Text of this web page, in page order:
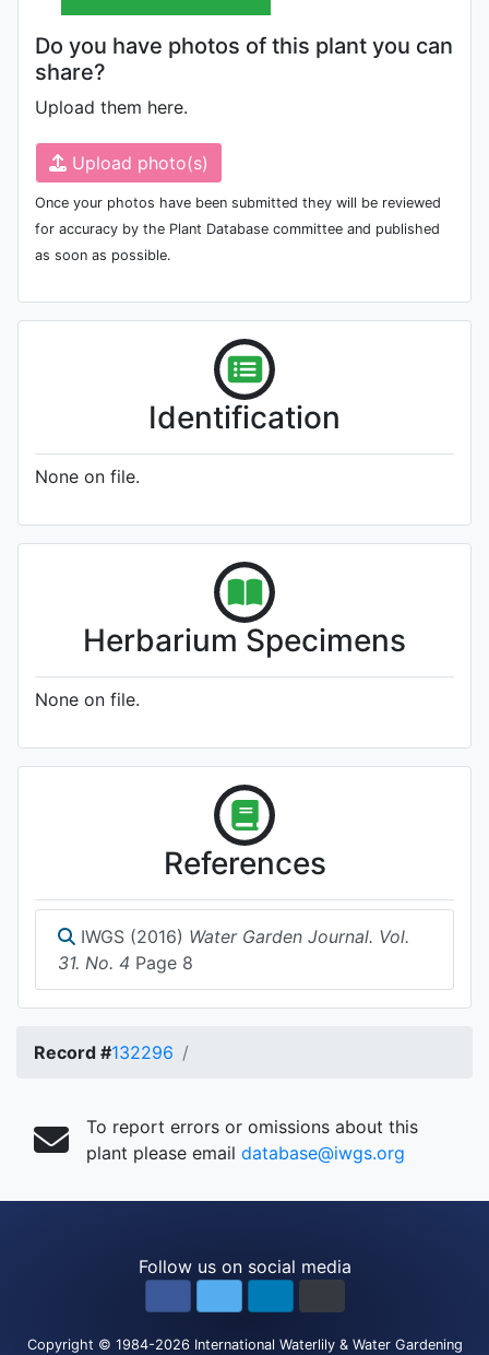
Do you have photos of this plant you can
share?
Upload them here.
Upload photo(s)
Once your photos have been submitted they will be reviewed
for accuracy by the Plant Database committee and published
as soon as possible.
Identification
None on file.
Herbarium Specimens
None on file.
References
IWGS (2016) Water Garden Journal. Vol.
31. No. 4 Page 8
Record #132296
To report errors or omissions about this
plant please email database@iwgs.org
Follow us on social media
Copyright © 1984-2026 International Waterlily & Water Gardening